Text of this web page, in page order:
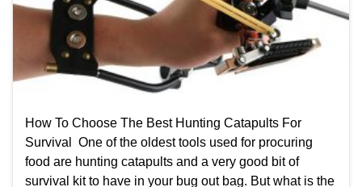
How To Choose The Best Hunting Catapults For
Survival One of the oldest tools used for procuring
food are hunting catapults and a very good bit of
survival kit to have in your bug out bag. But what is the